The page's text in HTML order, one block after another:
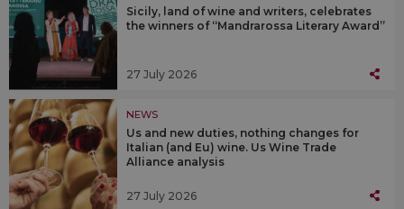
Sicily, land of wine and writers, celebrates
the winners of “Mandrarossa Literary Award”
27 July 2026
NEWS
Us and new duties, nothing changes for
Italian (and Eu) wine. Us Wine Trade
Alliance analysis
27 July 2026